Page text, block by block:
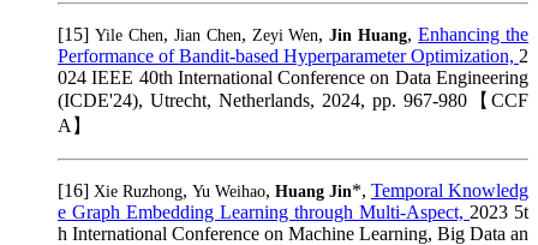
[15] Yile Chen, Jian Chen, Zeyi Wen,Jin Huang,Enhancing the
Performance of Bandit-based Hyperparameter Optimization, 2
024 IEEE 40th International Conference on Data Engineering
(ICDE'24), Utrecht, Netherlands, 2024, pp. 967-980【CCF
A】
[16] Xie Ruzhong, Yu Weihao, Huang Jin*, Temporal Knowledg
e Graph Embedding Learning through Multi-Aspect, 2023 5t
h International Conference on Machine Learning, Big Data an